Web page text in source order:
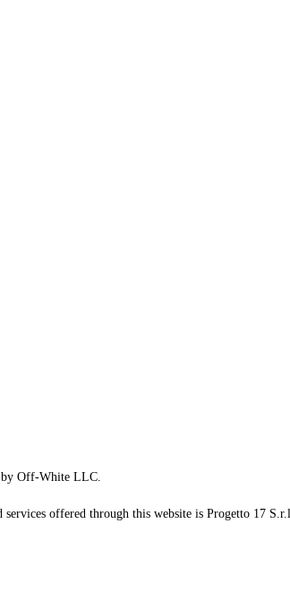
Off-White LLC.
offered through this website is Progetto 17 S.r.l.